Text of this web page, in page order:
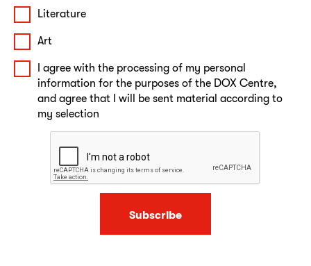
Literature
Art
I agree with the processing of my personal
information for the purposes of the DOX Centre,
and agree that I will be sent material according to
my selection
Subscribe